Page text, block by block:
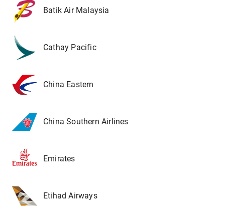
Batik Air Malaysia
Cathay Pacific
China Eastern
China Southern Airlines
Emirates
Etihad Airways